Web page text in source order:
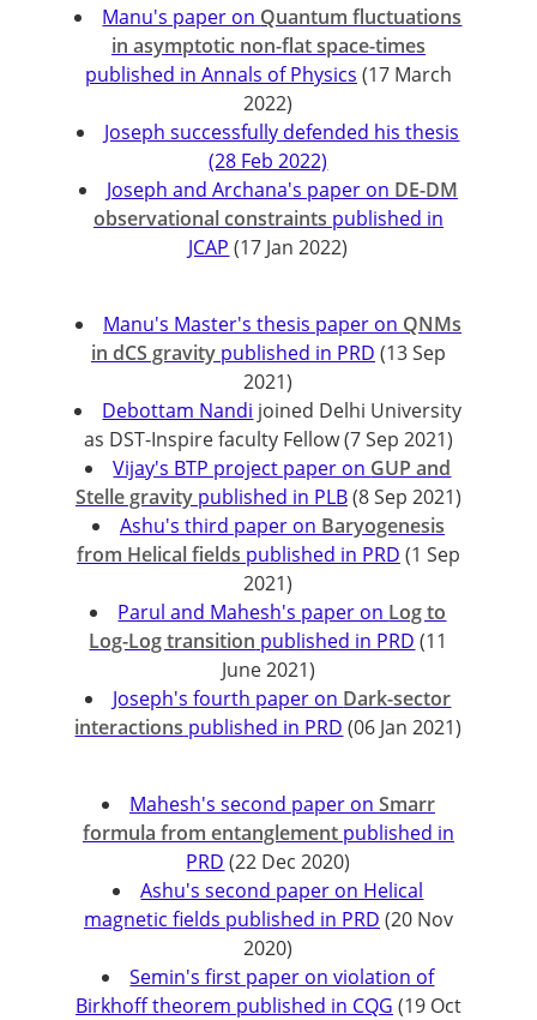
Manu's paper on Quantum fluctuations
in asymptotic non-flat space-times
published in Annals of Physics (17 March
2022)
Joseph successfully defended his thesis
(28 Feb 2022)
Joseph and Archana's paper on DE-DM
observational constraints published in
JCAP (17 Jan 2022)
Manu's Master's thesis paper on QNMs
in dCS gravitypublished in PRD (13 Sep
2021)
Debottam Nandi joined Delhi University
as DST-Inspire faculty Fellow (7 Sep 2021)
Vijay's BTP project paper on GUP and
Stelle gravity published in PLB(8 Sep 2021)
Ashu's third paper on Baryogenesis
from Helical fields published in PRD (1 Sep
2021)
Parul and Mahesh's paper on Log to
Log-Log transition published in PRD (11
June 2021)
Joseph's fourth paper on Dark-sector
interactions published in PRD (06 Jan 2021)
Mahesh's second paper on Smarr
formula from entanglementpublished in
PRD (22 Dec 2020)
Ashu's second paper on Helical
magnetic fields published in PRD (20 Nov
2020)
Semin's first paper on violation of
Birkhoff theorem published in CQG (19 Oct